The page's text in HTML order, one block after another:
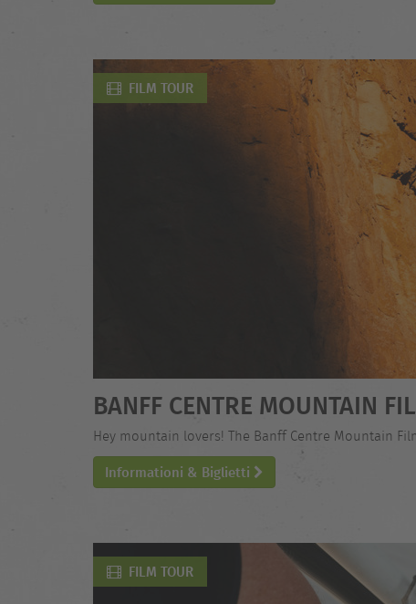
FILM TOUR
BANFF CENTRE MOUNTAIN
Hey mountain lovers! The Banff Centre Mountain
Informationi & Biglietti
FILM TOUR